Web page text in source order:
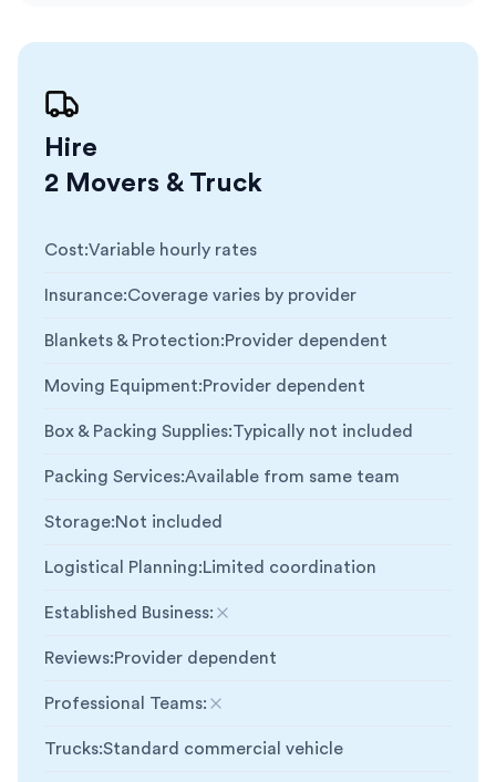
Hire
2 Movers & Truck
Cost:Variable hourly rates
Insurance:Coverage varies by provider
Blankets & Protection:Provider dependent
Moving Equipment:Provider dependent
Box & Packing Supplies:Typically not included
Packing Services:Available from same team
Storage:Not included
Logistical Planning:Limited coordination
Established Business:
Not included
Reviews:Provider dependent
Professional Teams:
Not included
Trucks:Standard commercial vehicle